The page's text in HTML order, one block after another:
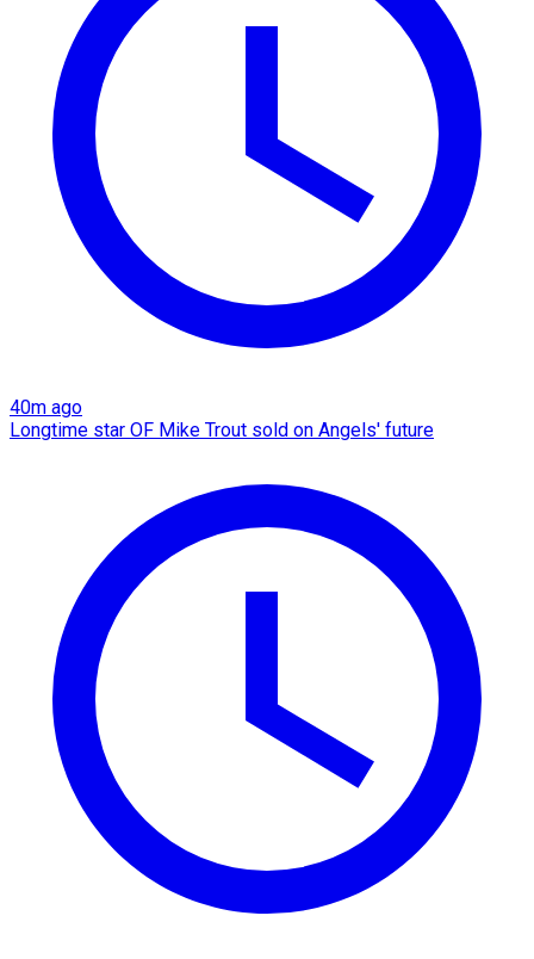
40m ago
Longtime star OF Mike Trout sold on Angels' future